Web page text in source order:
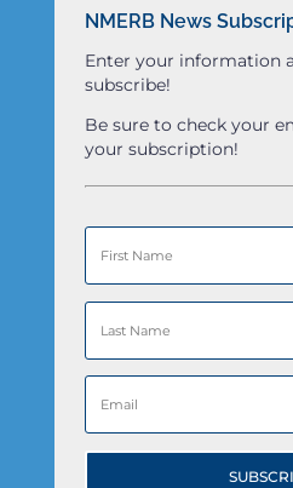
NMERB News
Enter your information
subscribe!
Be sure to check your
your subscription!